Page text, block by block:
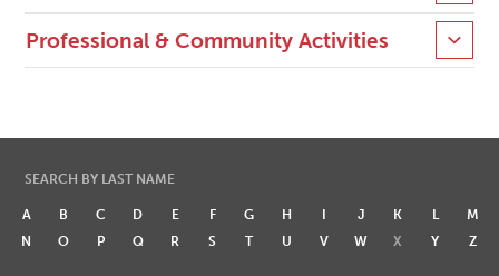
Professional & Community Activities
SEARCH BY LAST NAME
A B C D E F G H I J K L
M
N
O P Q R S T U V W X Y Z